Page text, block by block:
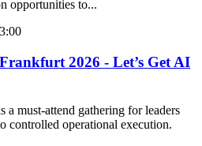
opportunities to...
2026 - Let’s Get AI
a must-attend gathering for leaders
controlled operational execution.